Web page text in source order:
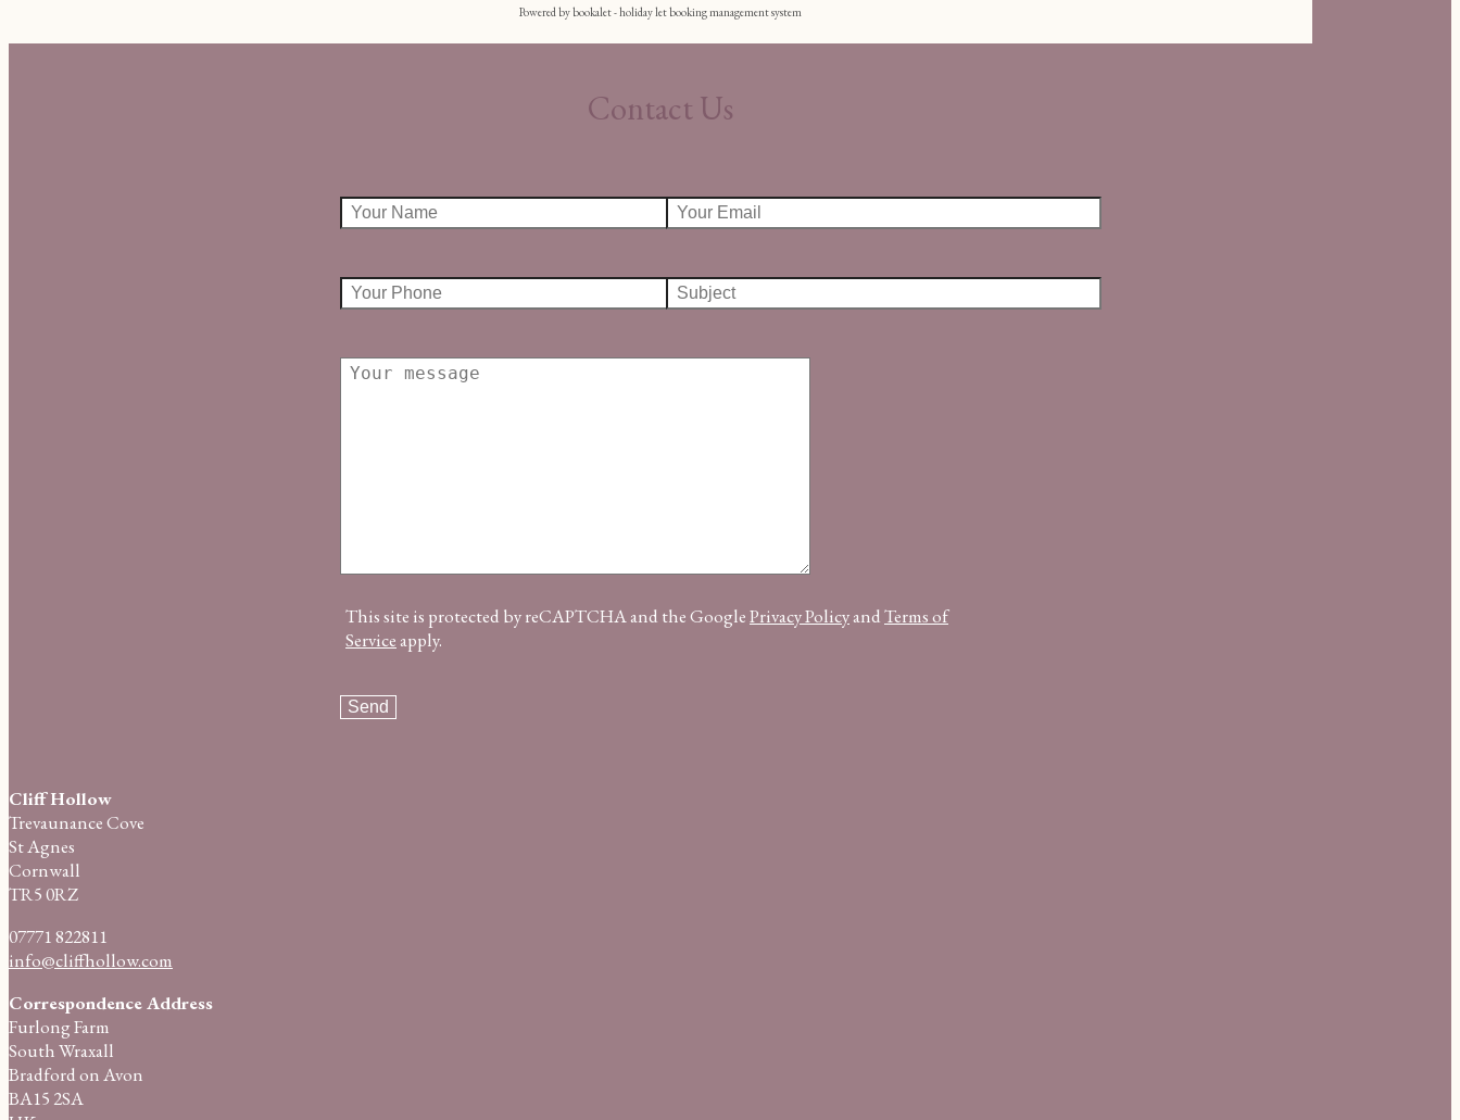
Contact Us
This site is protected by reCAPTCHA and the GooglePrivacy PolicyandTerms of
Serviceapply.
Cliff Hollow
Trevaunance Cove
St Agnes
Cornwall
TR5 0RZ
07771 822811
info@cliffhollow.com
Correspondence Address
Furlong Farm
South Wraxall
Bradford on Avon
BA15 2SA